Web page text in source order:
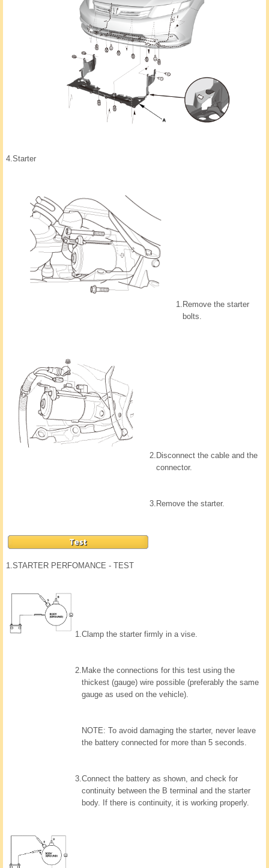
4. Starter
1. Remove the starter
bolts.
2. Disconnect the cable and the
connector.
3. Remove the starter.
1. STARTER PERFOMANCE - TEST
1. Clamp the starter firmly in a vise.
2. Make the connections for this test using the
thickest (gauge) wire possible (preferably the same
gauge as used on the vehicle).
NOTE: To avoid damaging the starter, never leave
the battery connected for more than 5 seconds.
3. Connect the battery as shown, and check for
continuity between the B terminal and the starter
body. If there is continuity, it is working properly.